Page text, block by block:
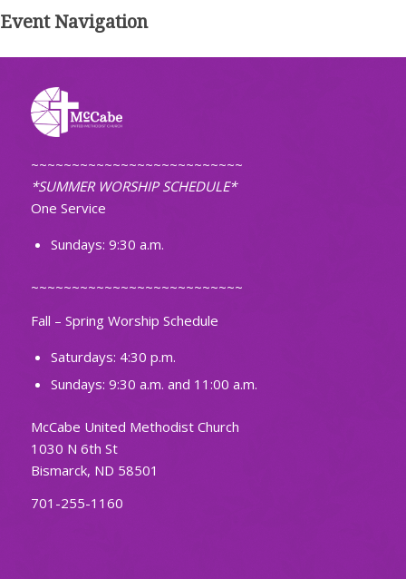
Event Navigation
~~~~~~~~~~~~~~~~~~~~~~~~~~
*SUMMER WORSHIP SCHEDULE*
One Service
Sundays: 9:30 a.m.
~~~~~~~~~~~~~~~~~~~~~~~~~~
Fall – Spring Worship Schedule
Saturdays: 4:30 p.m.
Sundays: 9:30 a.m. and 11:00 a.m.
McCabe United Methodist Church
1030 N 6th St
Bismarck, ND 58501
701-255-1160